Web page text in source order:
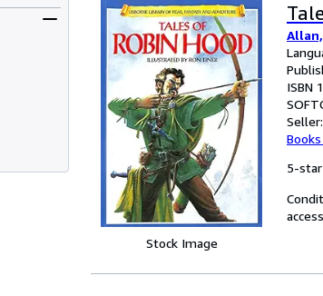
Stock Image
ISBN
Seller:
5-